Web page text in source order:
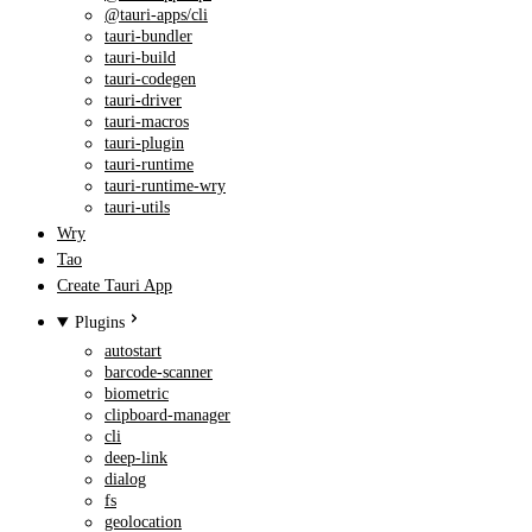
@tauri-apps/cli
tauri-bundler
tauri-build
tauri-codegen
tauri-driver
tauri-macros
tauri-plugin
tauri-runtime
tauri-runtime-wry
tauri-utils
Wry
Tao
Create Tauri App
Plugins
autostart
barcode-scanner
biometric
clipboard-manager
cli
deep-link
dialog
fs
geolocation